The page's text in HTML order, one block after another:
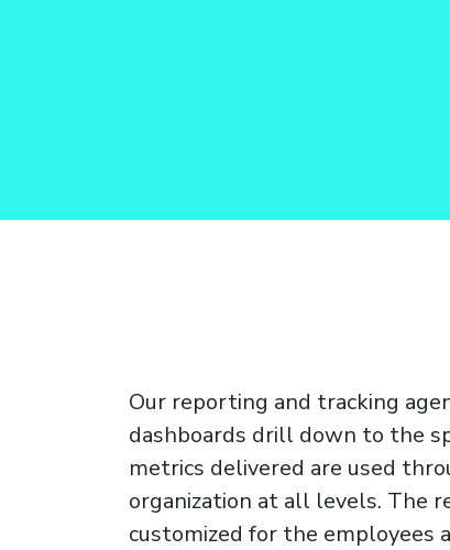
Our reporting and tracking
dashboards drill down to the
metrics delivered are used
organization at all levels. The
customized for the employees